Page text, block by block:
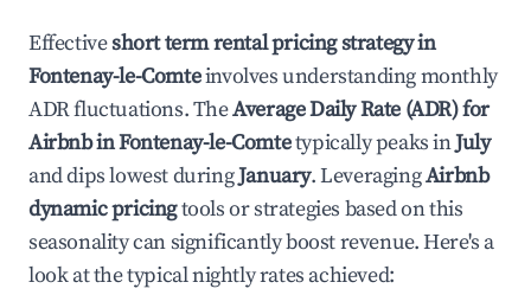
Effectiveshort term rental pricing strategy in
Fontenay-le-Comteinvolves understanding monthly
ADR fluctuations. TheAverage Daily Rate (ADR) for
Airbnb inFontenay-le-Comtetypically peaks inJuly
and dips lowest duringJanuary. LeveragingAirbnb
dynamic pricingtools or strategies based on this
seasonality can significantly boost revenue. Here's a
look at the typical nightly rates achieved: